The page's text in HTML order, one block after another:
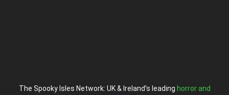
The Spooky Isles Network: UK & Ireland’s leading horror and